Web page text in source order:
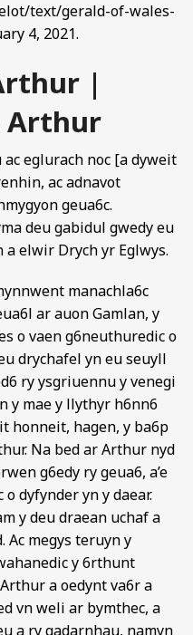
text/gerald-of-wales-
4, 2021.
|
Arthur
eglurach noc [a dyweit
ac adnavot
geua6c.
deu gabidul gwedy eu
a elwir Drych yr Eglwys.
manachla6c
ar auon Gamlan, y
o vaen g6neuthuredic o
drychafel yn eu seuyll
ry ysgriuennu y venegi
y mae y llythyr h6nn6
honneit, hagen, y ba6p
Na bed ar Arthur nyd
g6edy ry geua6, a’e
dyfynder yn y daear.
y deu draean uchaf a
Ac megys teruyn y
y 6rthunt
a oedynt va6r a
vn weli ar bymthec, a
a ry gadarnhau, namyn